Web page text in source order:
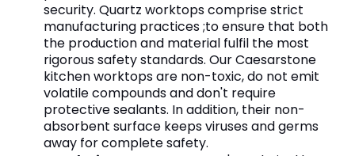
security. Quartz worktops comprise strict
manufacturing practices ;to ensure that both
the production and material fulfil the most
rigorous safety standards. Our Caesarstone
kitchen worktops are non-toxic, do not emit
volatile compounds and don't require
protective sealants. In addition, their non-
absorbent surface keeps viruses and germs
away for complete safety.